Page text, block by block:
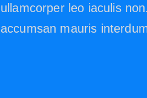
ullamcorper leo iaculis
accumsan mauris